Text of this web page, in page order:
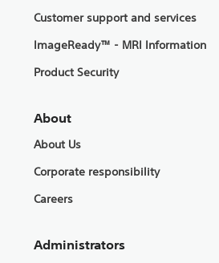
Customer support and services
ImageReady™ - MRI Information
Product Security
About
About Us
Corporate responsibility
Careers
Administrators